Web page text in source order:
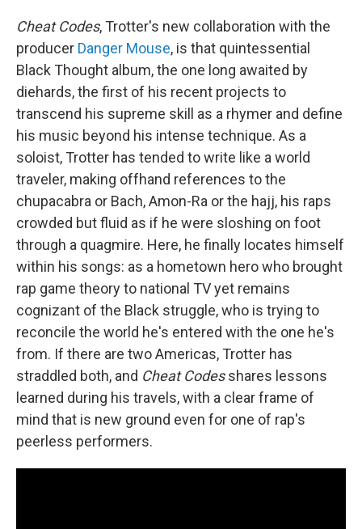
Cheat Codes, Trotter's new collaboration with the
producer Danger Mouse, is that quintessential
Black Thought album, the one long awaited by
diehards, the first of his recent projects to
transcend his supreme skill as a rhymer and define
his music beyond his intense technique. As a
soloist, Trotter has tended to write like a world
traveler, making offhand references to the
chupacabra or Bach, Amon-Ra or the hajj, his raps
crowded but fluid as if he were sloshing on foot
through a quagmire. Here, he finally locates himself
within his songs: as a hometown hero who brought
rap game theory to national TV yet remains
cognizant of the Black struggle, who is trying to
reconcile the world he's entered with the one he's
from. If there are two Americas, Trotter has
straddled both, and Cheat Codesshares lessons
learned during his travels, with a clear frame of
mind that is new ground even for one of rap's
peerless performers.